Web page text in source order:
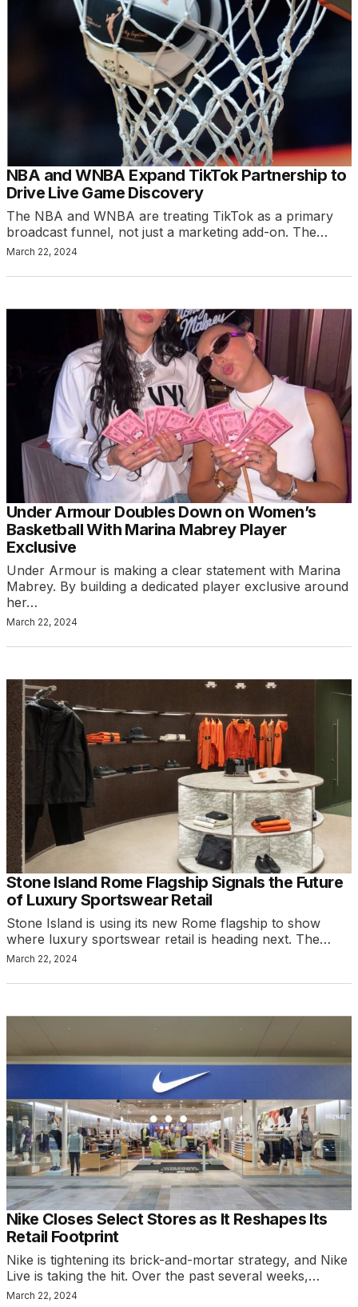
NBA and WNBA Expand TikTok Partnership to
Drive Live Game Discovery
The NBA and WNBA are treating TikTok as a primary
broadcast funnel, not just a marketing add-on. The…
March 22, 2024
Under Armour Doubles Down on Women’s
Basketball With Marina Mabrey Player
Exclusive
Under Armour is making a clear statement with Marina
Mabrey. By building a dedicated player exclusive around
her…
March 22, 2024
Stone Island Rome Flagship Signals the Future
of Luxury Sportswear Retail
Stone Island is using its new Rome flagship to show
where luxury sportswear retail is heading next. The…
March 22, 2024
Nike Closes Select Stores as It Reshapes Its
Retail Footprint
Nike is tightening its brick-and-mortar strategy, and Nike
Live is taking the hit. Over the past several weeks,…
March 22, 2024